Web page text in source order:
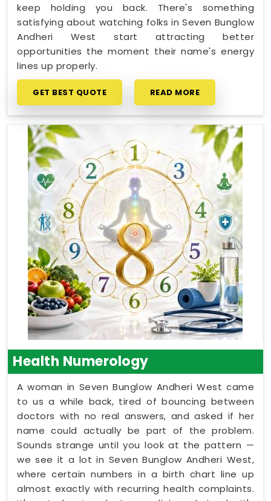
keep holding you back. There's something
satisfying about watching folks in Seven Bunglow
Andheri West start attracting better
opportunities the moment their name's energy
lines up properly.
GET BEST QUOTE READ MORE
Health Numerology
A woman in Seven Bunglow Andheri West came
to us a while back, tired of bouncing between
doctors with no real answers, and asked if her
name could actually be part of the problem.
Sounds strange until you look at the pattern —
we see it a lot in Seven Bunglow Andheri West,
where certain numbers in a birth chart line up
almost exactly with recurring health complaints.